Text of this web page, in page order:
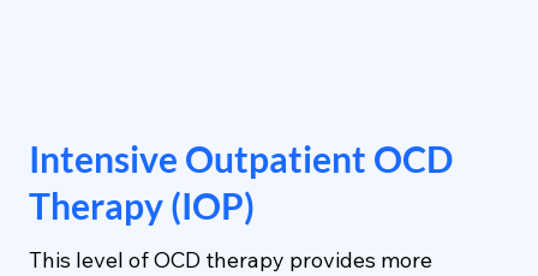
Intensive Outpatient OCD
Therapy (IOP)
This level of OCD therapy provides more